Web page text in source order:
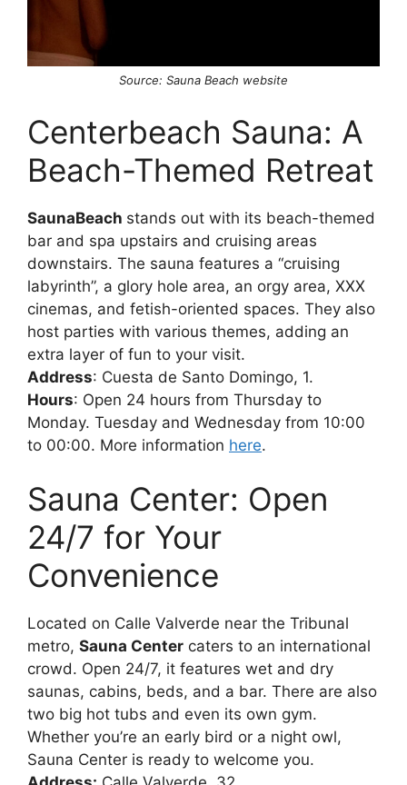
Source: Sauna Beach website
Centerbeach Sauna: A
Beach-Themed Retreat
SaunaBeach stands out with its beach-themed
bar and spa upstairs and cruising areas
downstairs. The sauna features a “cruising
labyrinth”, a glory hole area, an orgy area, XXX
cinemas, and fetish-oriented spaces. They also
host parties with various themes, adding an
extra layer of fun to your visit.
Address: Cuesta de Santo Domingo, 1.
Hours: Open 24 hours from Thursday to
Monday. Tuesday and Wednesday from 10:00
to 00:00. More information here.
Sauna Center: Open
24/7 for Your
Convenience
Located on Calle Valverde near the Tribunal
metro, Sauna Center caters to an international
crowd. Open 24/7, it features wet and dry
saunas, cabins, beds, and a bar. There are also
two big hot tubs and even its own gym.
Whether you’re an early bird or a night owl,
Sauna Center is ready to welcome you.